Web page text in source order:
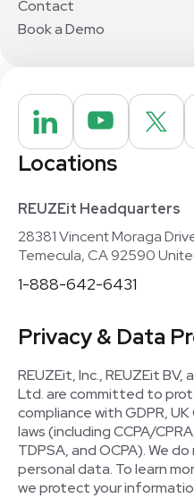
Contact
Book a Demo
Locations
REUZEit Headquarters
28381 Vincent Moraga
Temecula, CA 92590
1-888-642-6431
Privacy & Data
REUZEit, Inc., REUZEit BV,
Ltd. are committed to
compliance with GDPR,
laws (including CCPA/
TDPSA, and OCPA). We
personal data. To learn
we protect your